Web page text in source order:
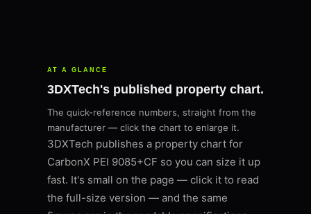
AT A GLANCE
3DXTech's published property chart.
The quick-reference numbers, straight from the
manufacturer — click the chart to enlarge it.
3DXTech publishes a property chart for
CarbonX PEI 9085+CF so you can size it up
fast. It's small on the page — click it to read
the full-size version — and the same